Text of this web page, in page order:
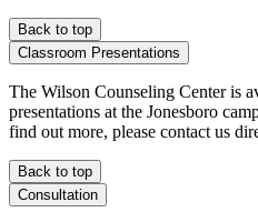
Back to top
Classroom Presentations
The Wilson Counseling Center is
presentations at the Jonesboro
find out more, please contact us
Back to top
Consultation